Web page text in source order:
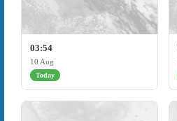
03:54
10 Aug
Today